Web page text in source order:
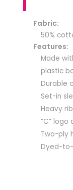
Fabric:
50%
Features:
Made
plastic
Durable
Set-in
Heavy
“C”
Two-ply
Dyed-